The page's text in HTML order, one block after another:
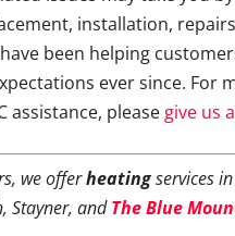
installation,
been helping
ever since.
assistance, please give us
we offerheatingservices
Stayner, andThe Blue